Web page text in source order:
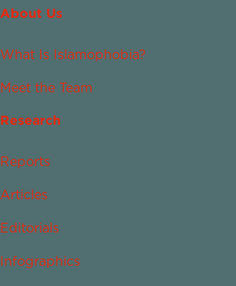
About Us
What Is Islamophobia?
Meet the Team
Research
Reports
Articles
Editorials
Infographics